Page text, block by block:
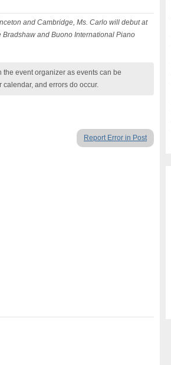
and Cambridge, Ms. Carlo will debut at
and Buono International Piano
event organizer as events can be
and errors do occur.
Report Error in Post